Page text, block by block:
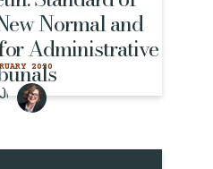
Normal and
Administrative
2020